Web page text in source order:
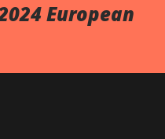
European